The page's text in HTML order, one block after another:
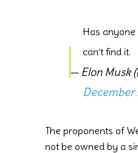
Has
can’t find it.
— Elon Musk
December
The proponents of
not be owned by a